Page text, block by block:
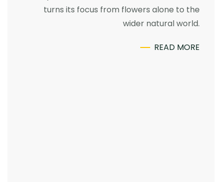
turns its focus from flowers alone to the
wider natural world.
READ MORE